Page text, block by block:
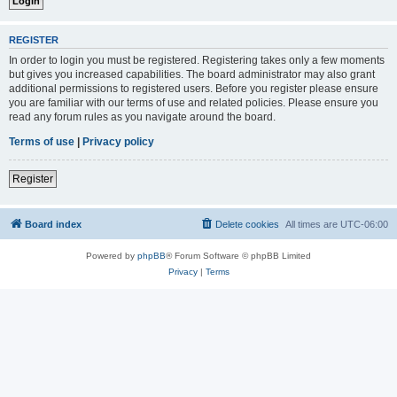
REGISTER
In order to login you must be registered. Registering takes only a few moments
but gives you increased capabilities. The board administrator may also grant
additional permissions to registered users. Before you register please ensure
you are familiar with our terms of use and related policies. Please ensure you
read any forum rules as you navigate around the board.
Terms of use
Privacy policy
Register
Board index All times are UTC-06:00
Delete cookies
Powered by phpBB® Forum Software © phpBB Limited
Privacy| Terms